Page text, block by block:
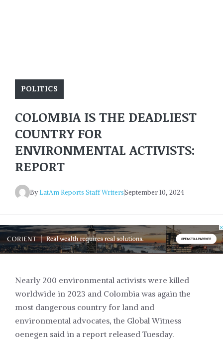
POLITICS
COLOMBIA IS THE DEADLIEST
COUNTRY FOR
ENVIRONMENTAL ACTIVISTS:
REPORT
ByLatAm Reports Staff WritersSeptember 10, 2024
Nearly 200 environmental activists were killed
worldwide in 2023 and Colombia was again the
most dangerous country for land and
environmental advocates, the Global Witness
oenegen said in a report released Tuesday.